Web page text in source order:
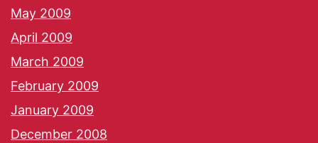
May 2009
April 2009
March 2009
February 2009
January 2009
December 2008